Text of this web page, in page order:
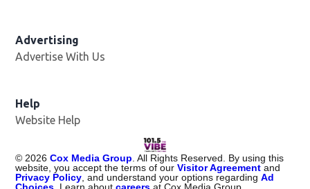
Advertising
Advertise With Us
Help
Website Help
© 2026 Cox Media Group . All Rights Reserved. By using this
website, you accept the terms of ourVisitor Agreement and
Privacy Policy , and understand your options regardingAd